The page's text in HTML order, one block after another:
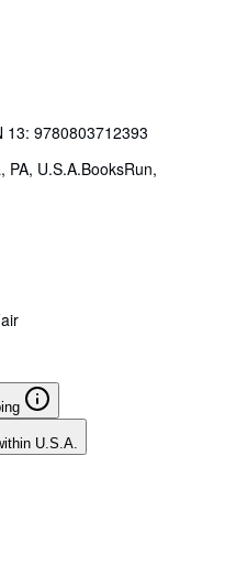
13: 9780803712393
PA, U.S.A.BooksRun,
U.S.A.